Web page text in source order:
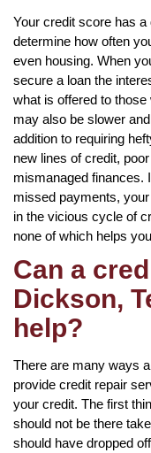
Your credit score has
determine how often
even housing. When
secure a loan the
what is offered to
may also be slower
addition to requiring
new lines of credit,
mismanaged finances.
missed payments,
in the vicious cycle of
none of which helps
Can a
Dickson,
help?
There are many ways
provide credit repair
your credit. The first
should not be there
should have dropped